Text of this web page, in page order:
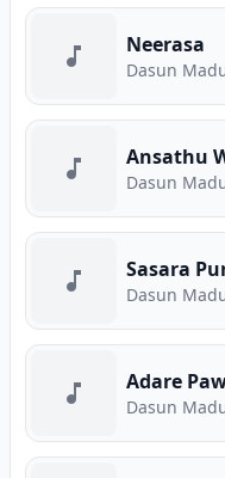
Neerasa
Dasun
Ansathu
Dasun
Sasara
Dasun
Adare
Dasun